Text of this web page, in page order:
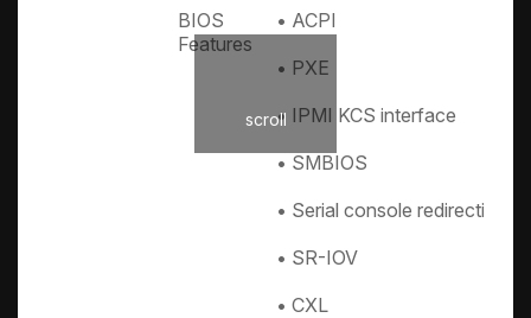
scroll
BIOS
Features
• ACPI
• PXE
• IPMI KCS interface
• SMBIOS
• Serial console redirection
• SR-IOV
• CXL